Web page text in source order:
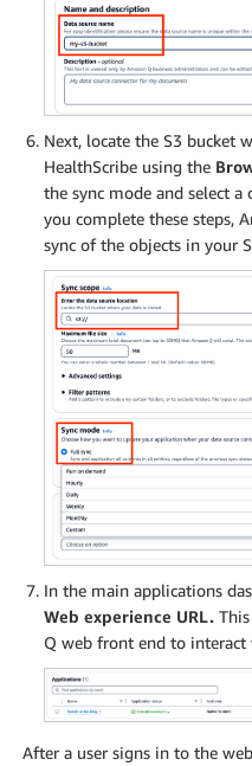
Next, locate the S3 bucket
HealthScribe using the
the sync mode and select a
you complete these steps,
sync of the objects in your
In the main applications
Web experience URL.
Q web front end to interact
After a user signs in to the